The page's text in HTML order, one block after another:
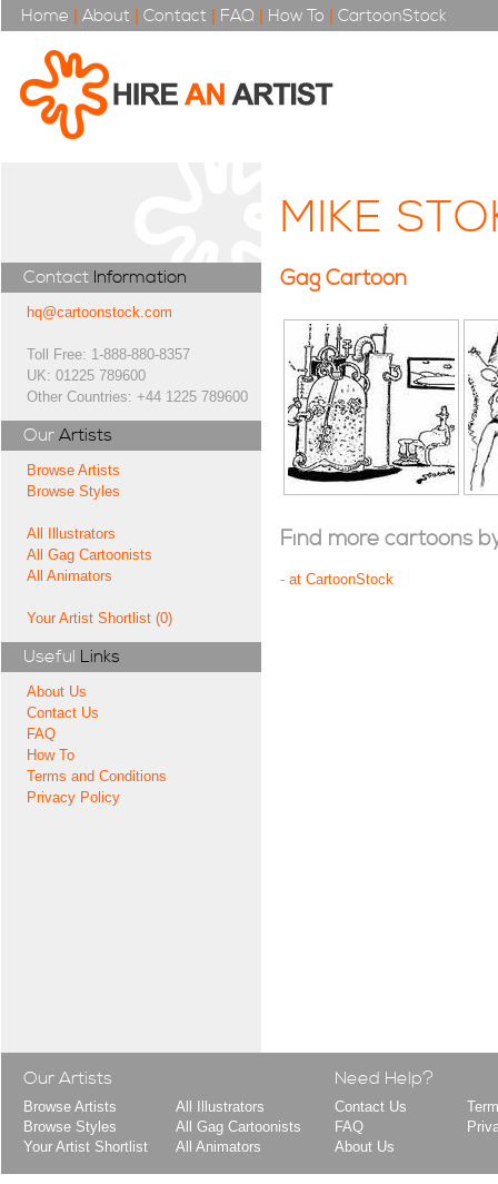
Home | About | Contact | FAQ | How To | CartoonStock
Contact Information
hq@cartoonstock.com
Toll Free: 1-888-880-8357
UK: 01225 789600
Other Countries: +44 1225 789600
Our Artists
Browse Artists
Browse Styles
All Illustrators
All Gag Cartoonists
All Animators
Your Artist Shortlist (0)
Useful Links
About Us
Contact Us
FAQ
How To
Terms and Conditions
Privacy Policy
MIKE
Gag Cartoon
Find more cartoons
- at CartoonStock
Our Artists
Browse Artists
Browse Styles
Your Artist Shortlist
All Illustrators
All Gag Cartoonists
All Animators
Need Help?
Contact Us
FAQ
About Us